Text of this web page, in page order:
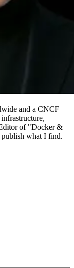
and a CNCF
of "Docker &
what I find.